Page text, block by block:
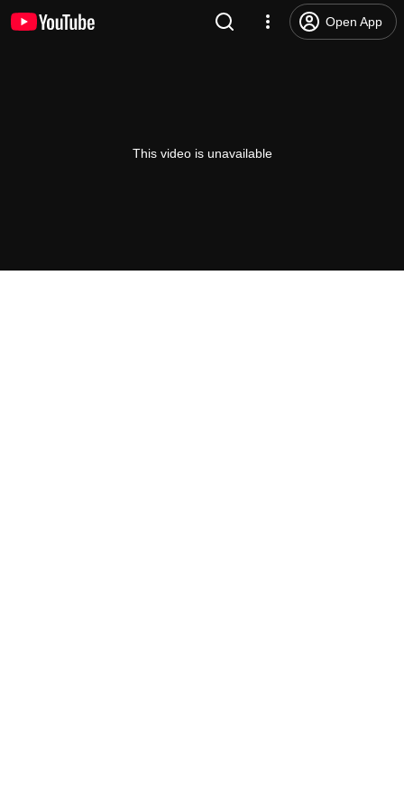
Open App
This video is unavailable